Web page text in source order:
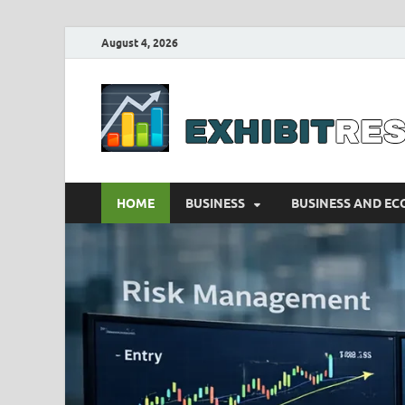
August 4, 2026
HOME BUSINESS BUSINESS AND